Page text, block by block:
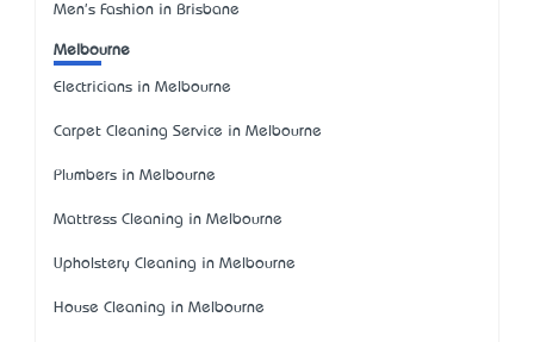
Men's Fashion in Brisbane
Melbourne
Electricians in Melbourne
Carpet Cleaning Service in Melbourne
Plumbers in Melbourne
Mattress Cleaning in Melbourne
Upholstery Cleaning in Melbourne
House Cleaning in Melbourne